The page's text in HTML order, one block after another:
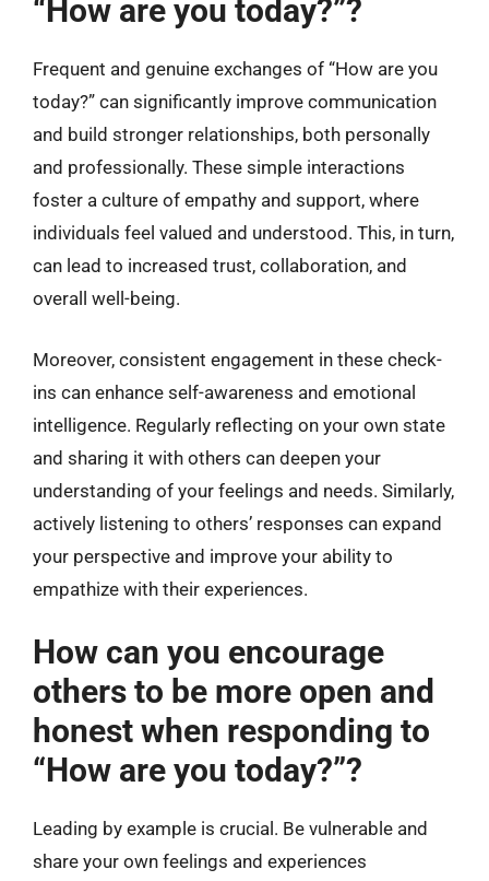
“How are you today?”?
Frequent and genuine exchanges of “How are you
today?” can significantly improve communication
and build stronger relationships, both personally
and professionally. These simple interactions
foster a culture of empathy and support, where
individuals feel valued and understood. This, in turn,
can lead to increased trust, collaboration, and
overall well-being.
Moreover, consistent engagement in these check-
ins can enhance self-awareness and emotional
intelligence. Regularly reflecting on your own state
and sharing it with others can deepen your
understanding of your feelings and needs. Similarly,
actively listening to others’ responses can expand
your perspective and improve your ability to
empathize with their experiences.
How can you encourage
others to be more open and
honest when responding to
“How are you today?”?
Leading by example is crucial. Be vulnerable and
share your own feelings and experiences